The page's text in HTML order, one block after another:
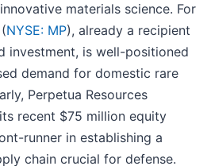
materials science. For
NYSE: MP), already a recipient
investment, is well-positioned
demand for domestic rare
Perpetua Resources
recent $75 million equity
runner in establishing a
chain crucial for defense.